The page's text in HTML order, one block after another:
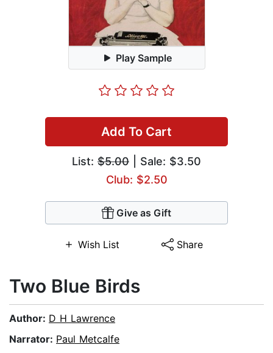
Play Sample
Add To Cart
List: $5.00 | Sale: $3.50
Club: $2.50
Give as Gift
Wish List Share
Two Blue Birds
Author: D H Lawrence
Narrator: Paul Metcalfe